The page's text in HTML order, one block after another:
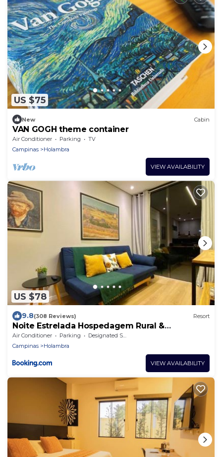
US $75
New Cabin
VAN GOGH theme container
Air Conditioner Parking
TV
Campinas
Holambra
VIEW AVAILABILITY
US $78
9.8(308 Reviews) Resort
Noite Estrelada Hospedagem Rural &
Motorhome Park
Air Conditioner Parking
Designated Smoking Area
Campinas
Holambra
VIEW AVAILABILITY